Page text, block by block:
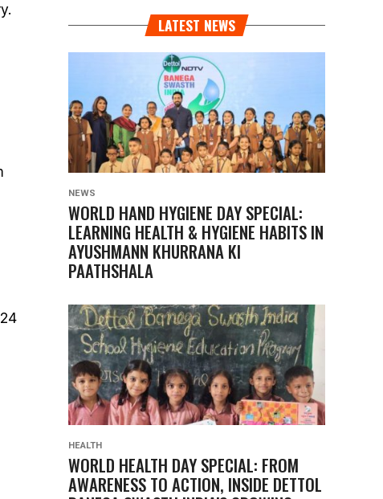
LATEST NEWS
NEWS
WORLD HAND HYGIENE DAY SPECIAL:
LEARNING HEALTH & HYGIENE HABITS IN
AYUSHMANN KHURRANA KI
PAATHSHALA
HEALTH
WORLD HEALTH DAY SPECIAL: FROM
AWARENESS TO ACTION, INSIDE DETTOL